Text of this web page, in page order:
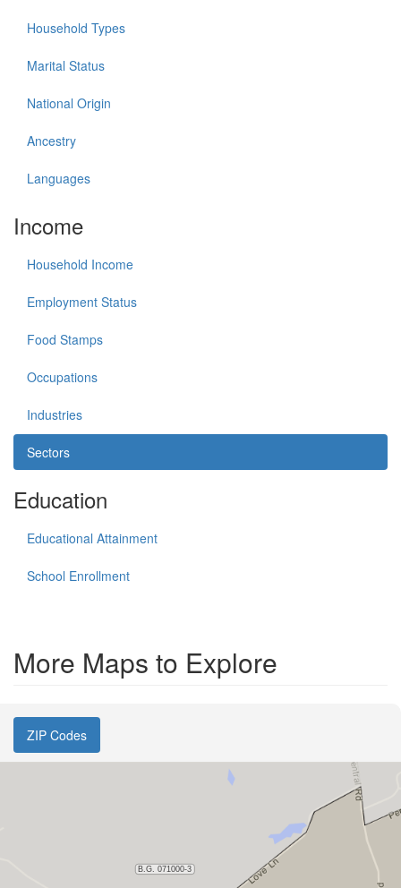
Household Types
Marital Status
National Origin
Ancestry
Languages
Income
Household Income
Employment Status
Food Stamps
Occupations
Industries
Sectors
Education
Educational Attainment
School Enrollment
More Maps to Explore
ZIP Codes